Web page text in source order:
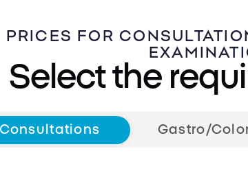
PRICES FOR
Select the
Consultations Gastro/